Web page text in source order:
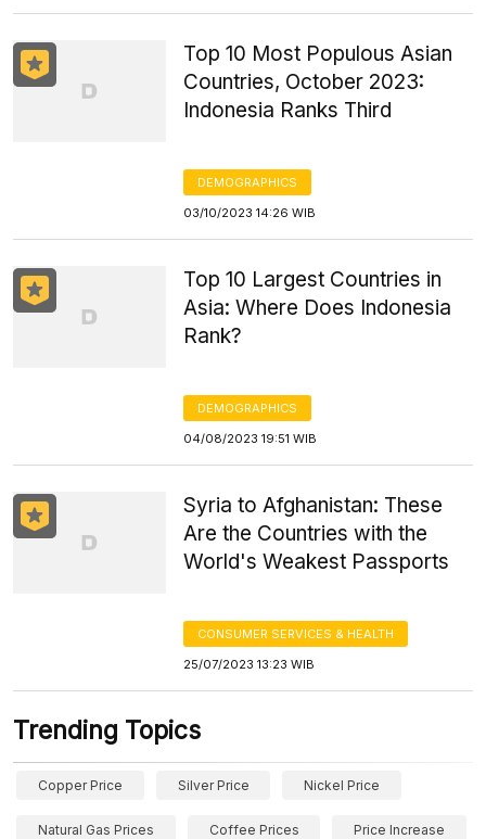
Top 10 Most Populous Asian
Countries, October 2023:
Indonesia Ranks Third
DEMOGRAPHICS
03/10/2023 14:26 WIB
Top 10 Largest Countries in
Asia: Where Does Indonesia
Rank?
DEMOGRAPHICS
04/08/2023 19:51 WIB
Syria to Afghanistan: These
Are the Countries with the
World's Weakest Passports
CONSUMER SERVICES & HEALTH
25/07/2023 13:23 WIB
Trending Topics
Copper Price Silver Price Nickel Price
Natural Gas Prices Coffee Prices Price Increase